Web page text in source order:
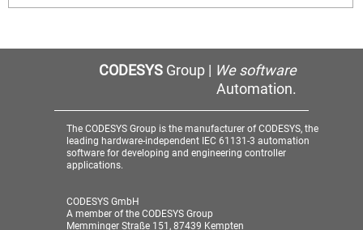
CODESYSGroup | We software
Automation.
The CODESYS Group is the manufacturer of CODESYS, the
leading hardware-independent IEC 61131-3 automation
software for developing and engineering controller
applications.
CODESYS GmbH
A member of the CODESYS Group
Memminger Straße 151, 87439 Kempten